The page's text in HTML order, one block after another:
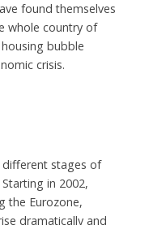
found themselves
whole country of
bubble
crisis.
stages of
in 2002,
the Eurozone,
dramatically and